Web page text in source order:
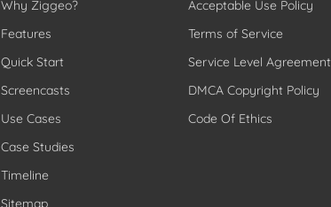
Why Ziggeo?
Features
Quick Start
Screencasts
Use Cases
Case Studies
Timeline
Sitemap
Acceptable Use Policy
Terms of Service
Service Level Agreement
DMCA Copyright Policy
Code Of Ethics